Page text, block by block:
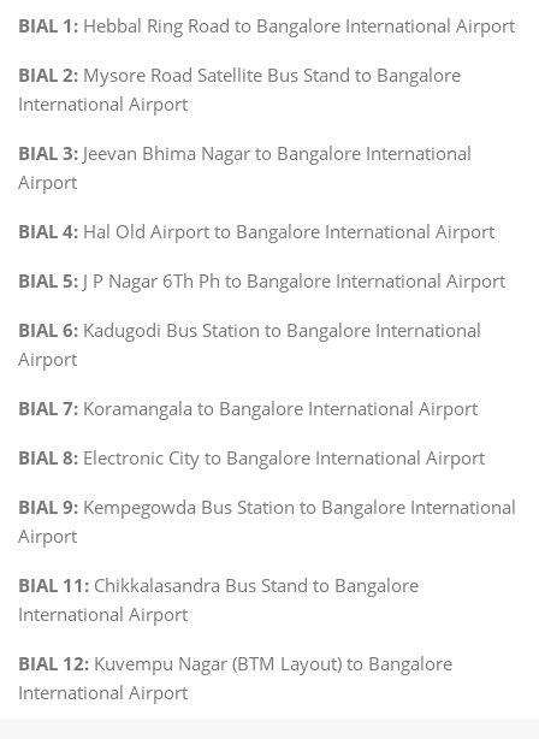
BIAL 1: Hebbal Ring Road to Bangalore International Airport
BIAL 2: Mysore Road Satellite Bus Stand to Bangalore
International Airport
BIAL 3: Jeevan Bhima Nagar to Bangalore International
Airport
BIAL 4: Hal Old Airport to Bangalore International Airport
BIAL 5: J P Nagar 6Th Ph to Bangalore International Airport
BIAL 6: Kadugodi Bus Station to Bangalore International
Airport
BIAL 7: Koramangala to Bangalore International Airport
BIAL 8: Electronic City to Bangalore International Airport
BIAL 9: Kempegowda Bus Station to Bangalore International
Airport
BIAL 11: Chikkalasandra Bus Stand to Bangalore
International Airport
BIAL 12: Kuvempu Nagar (BTM Layout) to Bangalore
International Airport